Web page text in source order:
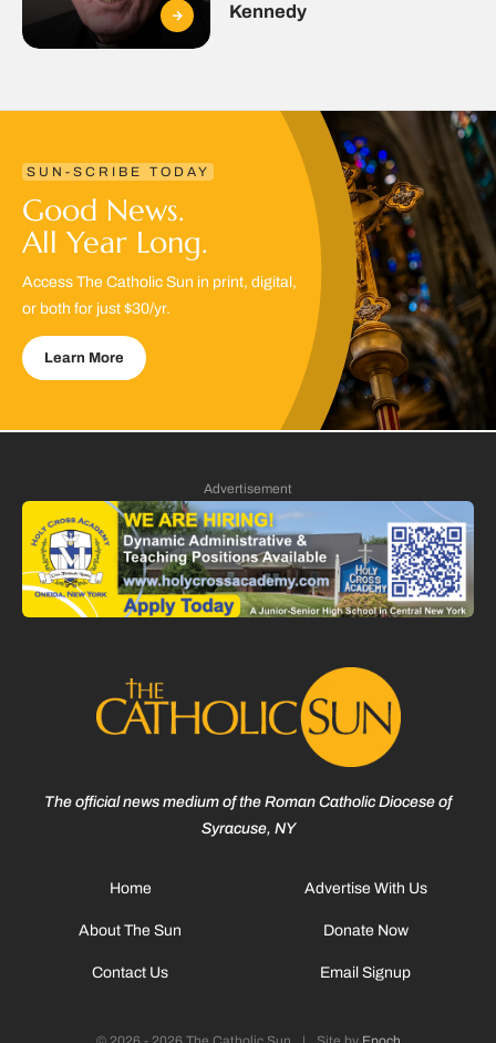
Kennedy
SUN-SCRIBE TODAY
Good News.
All Year Long.
Access The Catholic Sun in print, digital,
or both for just $30/yr.
Learn More
Advertisement
The official news medium of the Roman Catholic Diocese of
Syracuse, NY
Home
About The Sun
Contact Us
Advertise With Us
Donate Now
Email Signup